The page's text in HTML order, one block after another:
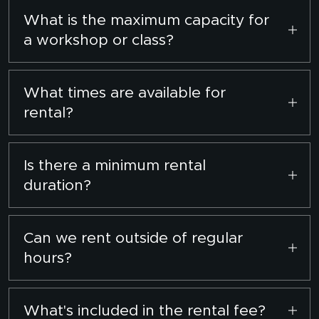
per hour for bookings exceeding 2 hours.
What is the maximum capacity for
a workshop or class?
We can comfortably accommodate up to 10
participants per session.
What times are available for
rental?
Monday to Sunday, from 10:00 AM to 5:00 PM.
Is there a minimum rental
duration?
Yes, the minimum rental period is 2 hours.
Can we rent outside of regular
hours?
Yes, subject to prior arrangement. Please
contact us with your preferred timings.
What's included in the rental fee?